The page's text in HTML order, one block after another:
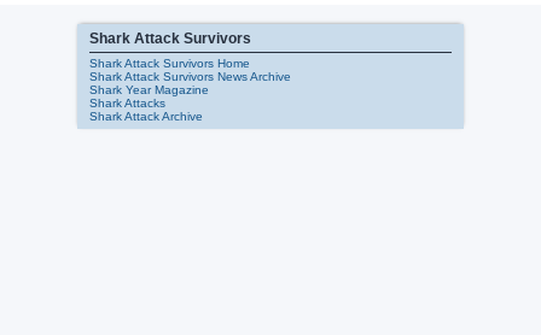
Shark Attack Survivors
Shark Attack Survivors Home
Shark Attack Survivors News Archive
Shark Year Magazine
Shark Attacks
Shark Attack Archive